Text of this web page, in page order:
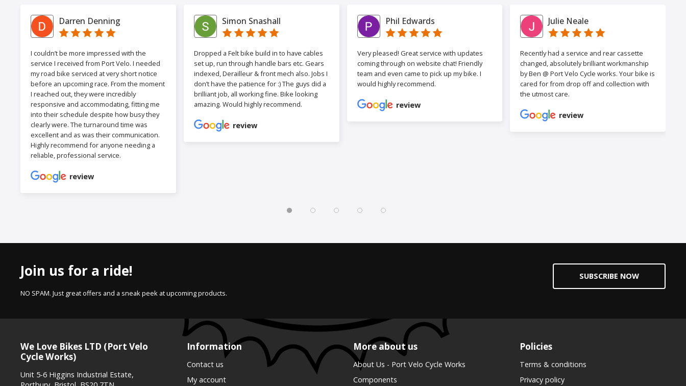
Darren Denning
I couldn’t be more impressed with the
service I received from Port Velo. I needed
my road bike serviced at very short notice
before an upcoming race. From the moment
I reached out, they were incredibly
responsive and accommodating, fitting me
into their schedule despite how busy they
clearly were. The turnaround time was
excellent and as was their communication.
Highly recommend for anyone needing a
reliable, professional service.
review
Simon Snashall
Dropped a Felt bike build in to have cables
set up, run through handle bars etc. Gears
indexed, Derailleur & front mech also. Jobs I
don’t have the patience for :) The guys did a
brilliant job, all working fine. Bike looking
amazing. Would highly recommend.
review
Phil Edwards
Very pleased! Great service with updates
coming through on website chat! Friendly
team and even came to pick up my bike. I
would highly recommend.
review
Julie Neale
Recently had a service and rear cassette
changed, absolutely brilliant workmanship
by Ben @ Port Velo Cycle works. Your bike is
cared for from drop off and collection with
the utmost care.
review
Join us for a ride!
NO SPAM. Just great offers and a sneak peek at upcoming products.
SUBSCRIBE NOW
We Love Bikes LTD (Port Velo
Cycle Works)
Unit 5-6 Higgins Industrial Estate,
Information
Contact us
My account
More about us
About Us - Port Velo Cycle Works
Components
Policies
Terms & conditions
Privacy policy